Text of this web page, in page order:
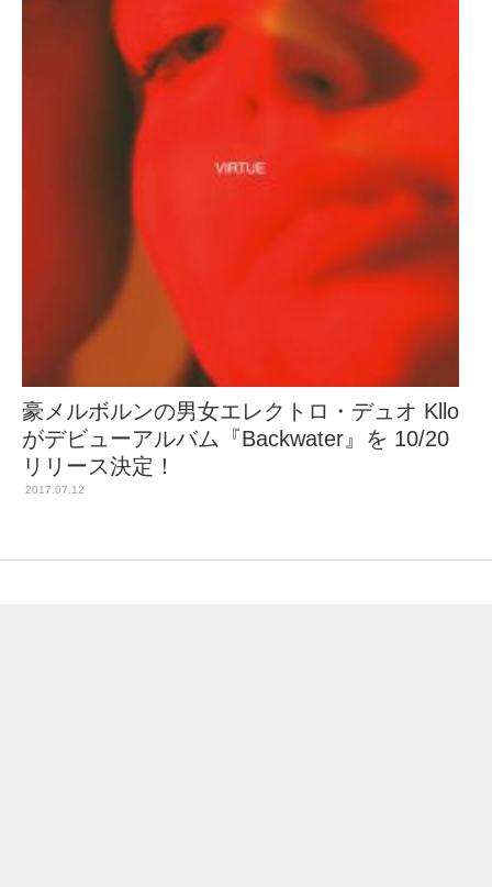
豪メルボルンの男女エレクトロ・デュオ Kllo
がデビューアルバム『Backwater』を 10/20
リリース決定！
2017.07.12